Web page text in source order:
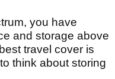
you have
and storage above
travel cover is
think about storing